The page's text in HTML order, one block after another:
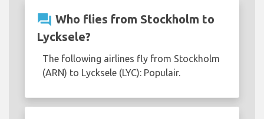
question_answer Who flies from Stockholm to
Lycksele?
The following airlines fly from Stockholm
(ARN) to Lycksele (LYC): Populair.